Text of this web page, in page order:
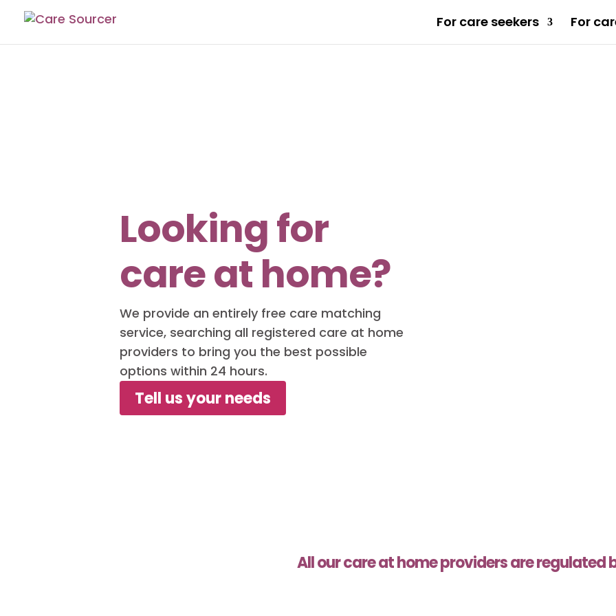
For care seekers For
Looking for
care at home?
We provide an entirely free care matching
service, searching all registered care at home
providers to bring you the best possible
options within 24 hours.
Tell us your needs
All our care at home providers are regulated